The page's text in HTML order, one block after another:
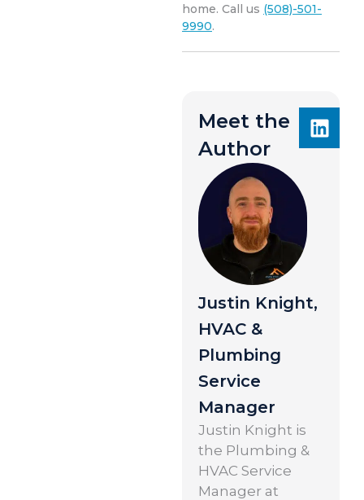
home. Call us (508)-501-
9990.
Meet the
Author
Justin Knight,
HVAC &
Plumbing
Service
Manager
Justin Knight is
the Plumbing &
HVAC Service
Manager at